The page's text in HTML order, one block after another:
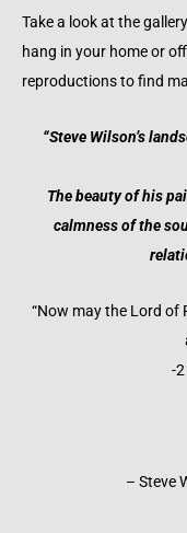
Take a look at the
hang in your home or
reproductions to find
“Steve Wilson’s
The beauty of his
calmness of the
“Now may the Lord of
-
– Steve